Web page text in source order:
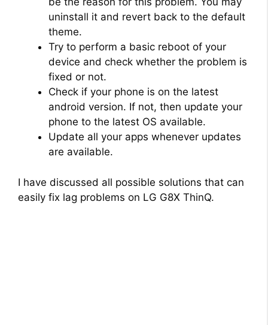
uninstall it and revert back to the default
theme.
Try to perform a basic reboot of your
device and check whether the problem is
fixed or not.
Check if your phone is on the latest
android version. If not, then update your
phone to the latest OS available.
Update all your apps whenever updates
are available.
I have discussed all possible solutions that can
easily fix lag problems on LG G8X ThinQ.